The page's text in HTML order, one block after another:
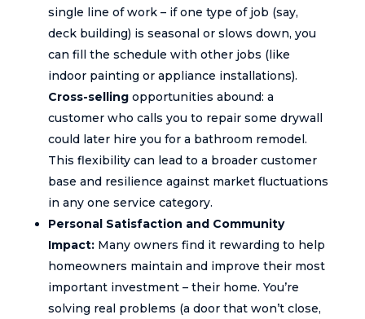
single line of work – if one type of job (say,
deck building) is seasonal or slows down, you
can fill the schedule with other jobs (like
indoor painting or appliance installations).
Cross-sellingopportunities abound: a
customer who calls you to repair some drywall
could later hire you for a bathroom remodel.
This flexibility can lead to a broader customer
base and resilience against market fluctuations
in any one service category.
Personal Satisfaction and Community
Impact:Many owners find it rewarding to help
homeowners maintain and improve their most
important investment – their home. You’re
solving real problems (a door that won’t close,